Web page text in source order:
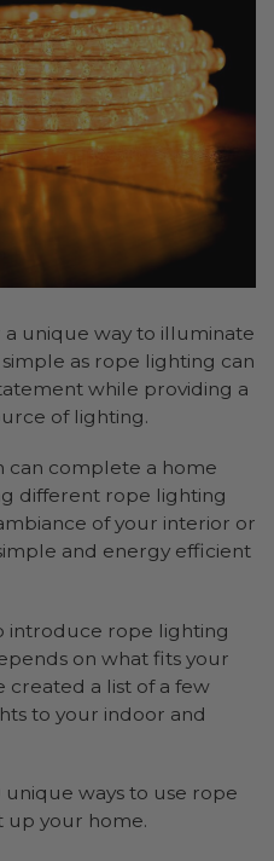
unique way to illuminate
as rope lighting can
while providing a
of lighting.
can complete a home
different rope lighting
of your interior or
and energy efficient
introduce rope lighting
on what fits your
created a list of a few
to your indoor and
ways to use rope
up your home.